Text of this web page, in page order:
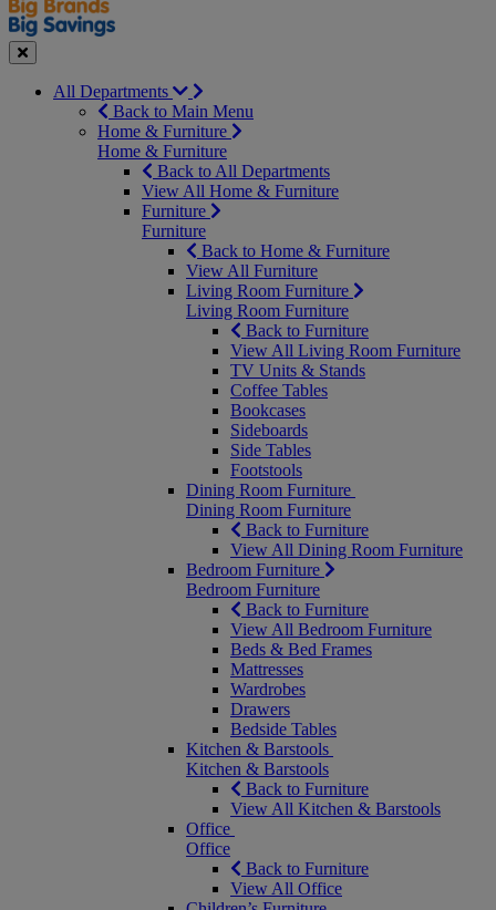
Close
All Departments
Back to Main Menu
Home & Furniture
Home & Furniture
Back to All Departments
View All Home & Furniture
Furniture
Furniture
Back to Home & Furniture
View All Furniture
Living Room Furniture
Living Room Furniture
Back to Furniture
View All Living Room Furniture
TV Units & Stands
Coffee Tables
Bookcases
Sideboards
Side Tables
Footstools
Dining Room Furniture
Dining Room Furniture
Back to Furniture
View All Dining Room Furniture
Bedroom Furniture
Bedroom Furniture
Back to Furniture
View All Bedroom Furniture
Beds & Bed Frames
Mattresses
Wardrobes
Drawers
Bedside Tables
Kitchen & Barstools
Kitchen & Barstools
Back to Furniture
View All Kitchen & Barstools
Office
Office
Back to Furniture
View All Office